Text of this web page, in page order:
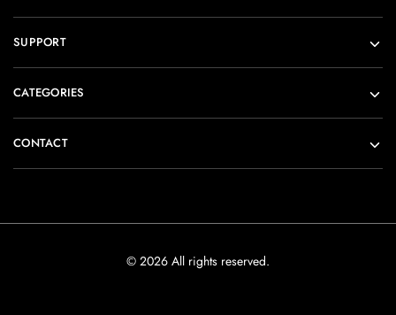
SUPPORT
CATEGORIES
CONTACT
© 2026 All rights reserved.